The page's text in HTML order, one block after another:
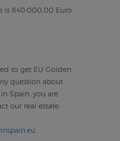
is 840.000,00 Euro.
to get EU Golden
question about
Spain, you are
our real estate